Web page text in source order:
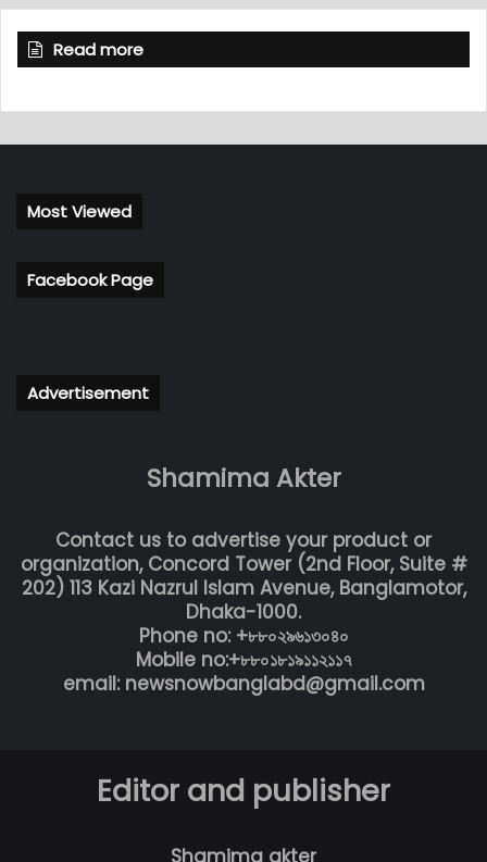
Read more
Most Viewed
Facebook Page
Advertisement
Shamima Akter
Contact us to advertise your product or
organization, Concord Tower (2nd Floor, Suite #
202) 113 Kazi Nazrul Islam Avenue, Banglamotor,
Dhaka-1000.
Phone no: +৮৮০২৯৬১৩০৪০
Mobile no:+৮৮০১৮১৯১১২১১৭
email: newsnowbanglabd@gmail.com
Editor and publisher
Shamima akter